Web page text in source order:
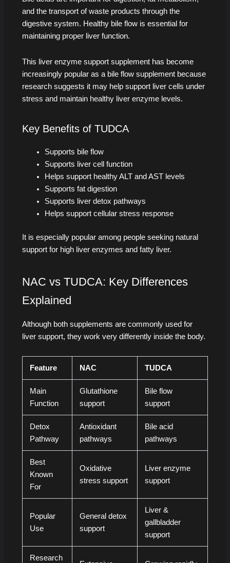
and the transport of waste products through the
digestive system. Healthy bile flow is essential for
maintaining proper liver function.
This liver enzyme support supplement has become
increasingly popular as a bile flow supplement because
research suggests it may help support liver cells under
stress and maintain healthy liver enzyme levels.
Key Benefits of TUDCA
Supports bile flow
Supports liver cell function
Helps support healthy ALT and AST levels
Supports fat digestion
Supports liver detox pathways
Helps support cellular stress response
It is especially popular among people seeking natural
support for high liver enzymes and fatty liver.
NAC vs TUDCA: Key Differences
Explained
Although both supplements are commonly used for
liver support, they work very differently inside the body.
Feature NAC TUDCA
Main
Function
Glutathione
support
Bile flow
support
Detox
Pathway
Antioxidant
pathways
Bile acid
pathways
Best
Known
For
Oxidative
stress support
Liver enzyme
support
Popular
Use
General detox
support
Liver &
gallbladder
support
Research